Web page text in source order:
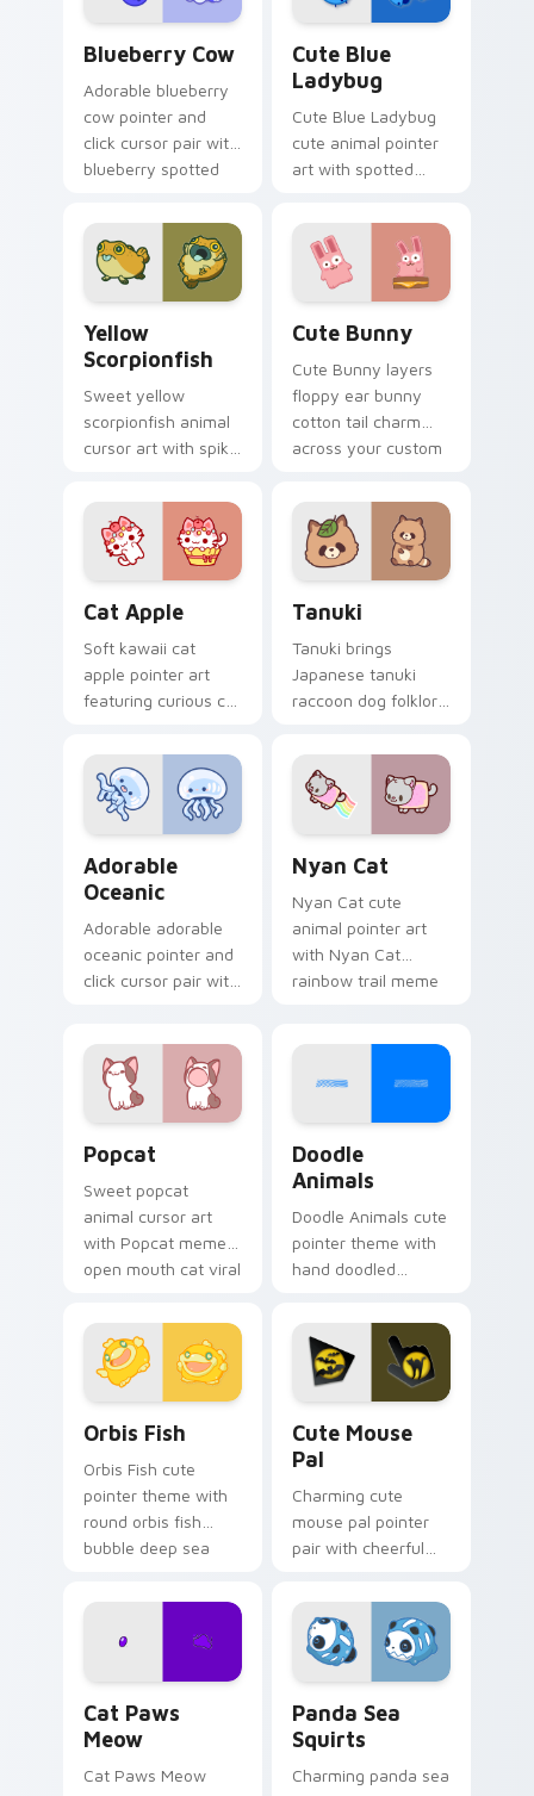
Blueberry Cow
Adorable blueberry
cow pointer and
click cursor pair with
blueberry spotted
kawaii flair.
Cute Blue
Ladybug
Cute Blue Ladybug
cute animal pointer
art with spotted
charm on your
custom cursor pair.
Yellow
Scorpionfish
Sweet yellow
scorpionfish animal
cursor art with spiky
reef ocean flair on
your pointer pair.
Cute Bunny
Cute Bunny layers
floppy ear bunny
cotton tail charm
across your custom
Cat Apple
Soft kawaii cat
apple pointer art
featuring curious cat
charm on your
cursor pair.
Tanuki
Tanuki brings
Japanese tanuki
raccoon dog folklore
custom cursor
pointer and click set.
Adorable
Oceanic
Adorable adorable
oceanic pointer and
click cursor pair with
animal charm.
Nyan Cat
Nyan Cat cute
animal pointer art
with Nyan Cat
rainbow trail meme
Popcat
Sweet popcat
animal cursor art
with Popcat meme
open mouth cat viral
pointer pair.
Doodle
Animals
Doodle Animals cute
pointer theme with
hand doodled
flair on your custom
cursor click pair.
Orbis Fish
Orbis Fish cute
pointer theme with
round orbis fish
bubble deep sea
custom cursor click
Cute Mouse
Pal
Charming cute
mouse pal pointer
pair with cheerful
kawaii pointer
charm for daily
browsing.
Cat Paws
Meow
Cat Paws Meow
Panda Sea
Squirts
Charming panda sea